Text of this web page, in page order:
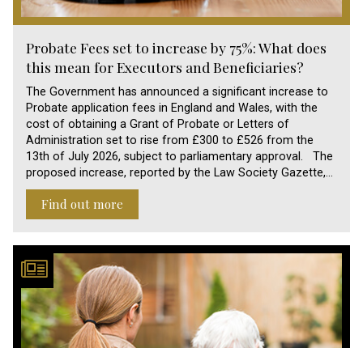
Probate Fees set to increase by 75%: What does
this mean for Executors and Beneficiaries?
The Government has announced a significant increase to
Probate application fees in England and Wales, with the
cost of obtaining a Grant of Probate or Letters of
Administration set to rise from £300 to £526 from the
13th of July 2026, subject to parliamentary approval. The
proposed increase, reported by the Law Society Gazette,…
Find out more